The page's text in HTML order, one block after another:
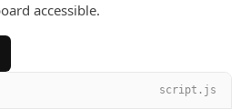
accessible.
script.js